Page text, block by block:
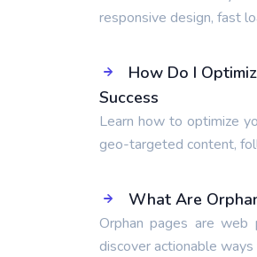
responsive design, fast
How Do I
Success
Learn how to optimize
geo-targeted content,
What Are
Orphan pages are
discover actionable